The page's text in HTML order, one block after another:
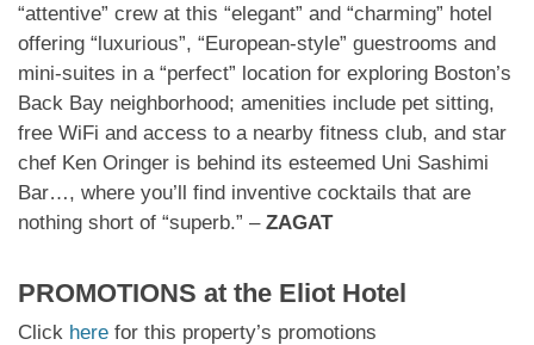
“attentive” crew at this “elegant” and “charming” hotel
offering “luxurious”, “European-style” guestrooms and
mini-suites in a “perfect” location for exploring Boston’s
Back Bay neighborhood; amenities include pet sitting,
free WiFi and access to a nearby fitness club, and star
chef Ken Oringer is behind its esteemed Uni Sashimi
Bar…, where you’ll find inventive cocktails that are
nothing short of “superb.” – ZAGAT
PROMOTIONS at the Eliot Hotel
Click here for this property’s promotions